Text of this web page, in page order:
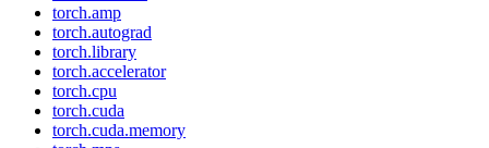
torch.amp
torch.autograd
torch.library
torch.accelerator
torch.cpu
torch.cuda
torch.cuda.memory